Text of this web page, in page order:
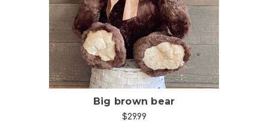
Big brown bear
$29.99